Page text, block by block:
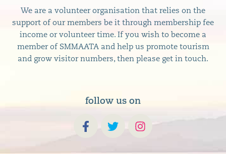
We are a volunteer organisation that relies on the
support of our members be it through membership fee
income or volunteer time. If you wish to become a
member of SMMAATA and help us promote tourism
and grow visitor numbers, then please get in touch.
follow us on